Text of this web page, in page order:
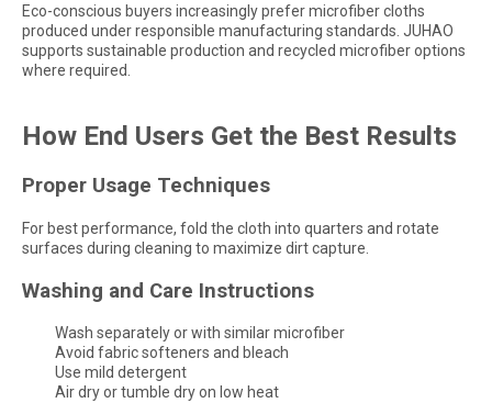
Eco-conscious buyers increasingly prefer microfiber cloths
produced under responsible manufacturing standards. JUHAO
supports sustainable production and recycled microfiber options
where required.
How End Users Get the Best Results
Proper Usage Techniques
For best performance, fold the cloth into quarters and rotate
surfaces during cleaning to maximize dirt capture.
Washing and Care Instructions
Wash separately or with similar microfiber
Avoid fabric softeners and bleach
Use mild detergent
Air dry or tumble dry on low heat